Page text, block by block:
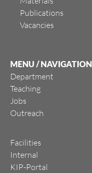
Publications
Vacancies
MENU / NAVIGATION
Department
Teaching
Jobs
Outreach
Facilities
Internal
KIP-Portal